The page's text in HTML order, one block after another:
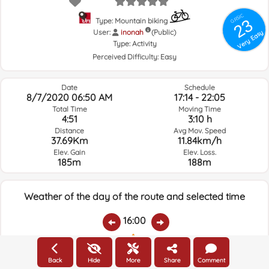
GRSIC
23
Very Easy
Type: Mountain biking
User:
inonah
(Public)
Type: Activity
Perceived Difficulty: Easy
Date
8/7/2020 06:50 AM
Total Time
4:51
Distance
37.69Km
Elev. Gain
185m
Schedule
17:14 - 22:05
Moving Time
3:10 h
Avg Mov. Speed
11.84km/h
Elev. Loss.
188m
Weather of the day of the route and selected time
16:00
Temps.
27.1ºC 0
Average humidity:
69%
Wind Speed:
4.3km/h
Wind Direction:
Back Hide More Share Comment